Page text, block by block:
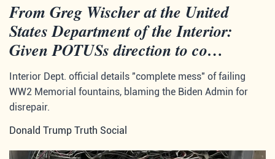
From Greg Wischer at the United
States Department of the Interior:
Given POTUSs direction to co…
Interior Dept. official details "complete mess" of failing
WW2 Memorial fountains, blaming the Biden Admin for
disrepair.
Donald Trump Truth Social